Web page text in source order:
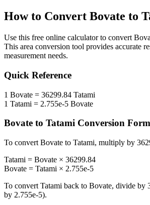
How to Convert Bovate to
Use this free online calculator to convert
This area conversion tool provides accurate
measurement needs.
Quick Reference
1 Bovate = 36299.84 Tatami
1 Tatami = 2.755e-5 Bovate
Bovate to Tatami Conversion
To convert Bovate to Tatami, multiply by
Tatami = Bovate × 36299.84
Bovate = Tatami × 2.755e-5
To convert Tatami back to Bovate, divide by
by 2.755e-5).